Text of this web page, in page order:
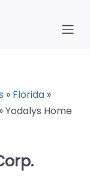
» Florida »
»Yodalys Home